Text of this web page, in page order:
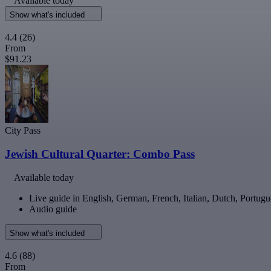
Show what's included
4.4 (26)
From
$91.23
City Pass
Jewish Cultural Quarter: Combo Pass
Available today
Live guide in English, German, French, Italian, Dutch,
Audio guide
Show what's included
4.6 (88)
From